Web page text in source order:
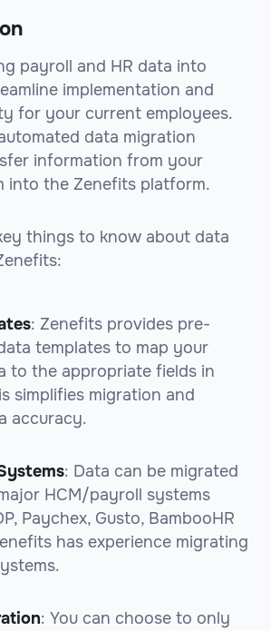
payroll and HR data into
implementation and
for your current employees.
data migration
information from your
into the Zenefits platform.
things to know about data
: Zenefits provides pre-
templates to map your
to the appropriate fields in
simplifies migration and
accuracy.
: Data can be migrated
HCM/payroll systems
Paychex, Gusto, BambooHR
has experience migrating
: You can choose to only